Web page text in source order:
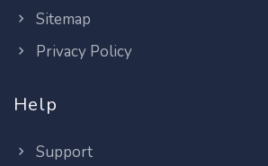
Sitemap
Privacy Policy
Help
Support